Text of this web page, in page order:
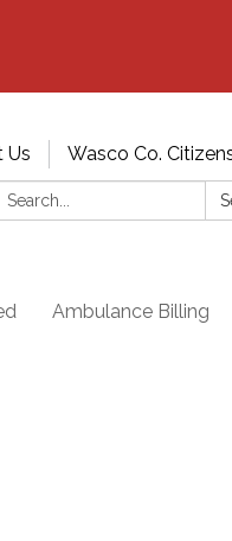
Us
Wasco Co.
Search:
Ambulance Billing